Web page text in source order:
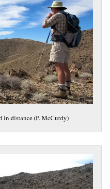
in distance (P. McCurdy)